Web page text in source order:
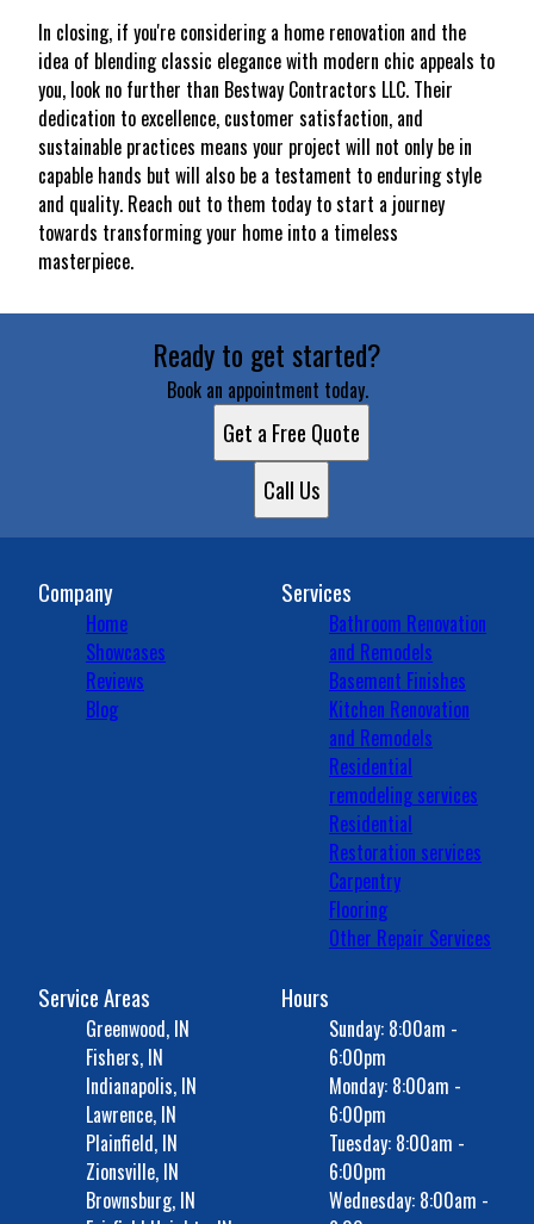
In closing, if you're considering a home renovation and the
idea of blending classic elegance with modern chic appeals to
you, look no further than Bestway Contractors LLC. Their
dedication to excellence, customer satisfaction, and
sustainable practices means your project will not only be in
capable hands but will also be a testament to enduring style
and quality. Reach out to them today to start a journey
towards transforming your home into a timeless
masterpiece.
Ready to get started?
Book an appointment today.
Get a Free Quote
Call Us
Company
Home
Showcases
Reviews
Blog
Services
Bathroom Renovation
and Remodels
Basement Finishes
Kitchen Renovation
and Remodels
Residential
remodeling services
Residential
Restoration services
Carpentry
Flooring
Other Repair Services
Service Areas
Greenwood, IN
Fishers, IN
Indianapolis, IN
Lawrence, IN
Plainfield, IN
Zionsville, IN
Brownsburg, IN
Hours
Sunday: 8:00am -
6:00pm
Monday: 8:00am -
6:00pm
Tuesday: 8:00am -
6:00pm
Wednesday: 8:00am -